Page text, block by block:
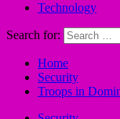
Technology
Search for:
Home
Security
Troops in